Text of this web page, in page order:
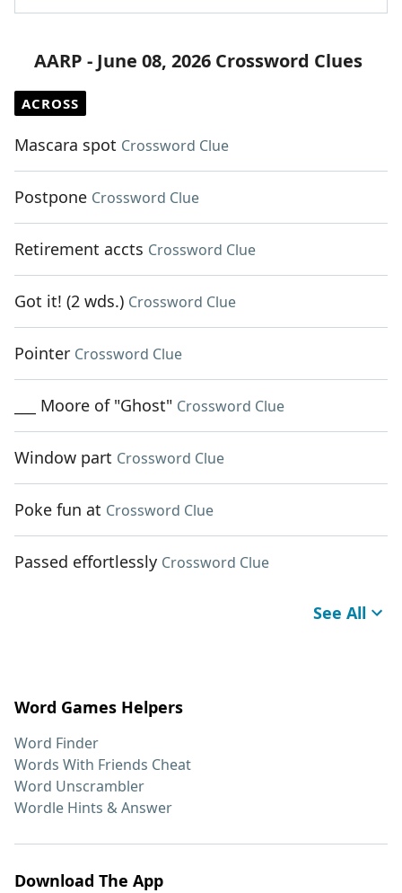
AARP - June 08, 2026 Crossword Clues
ACROSS
Mascara spot Crossword Clue
Postpone Crossword Clue
Retirement accts Crossword Clue
Got it! (2 wds.) Crossword Clue
Pointer Crossword Clue
___ Moore of "Ghost" Crossword Clue
Window part Crossword Clue
Poke fun at Crossword Clue
Passed effortlessly Crossword Clue
See All
Word Games Helpers
Word Finder
Words With Friends Cheat
Word Unscrambler
Wordle Hints & Answer
Download The App